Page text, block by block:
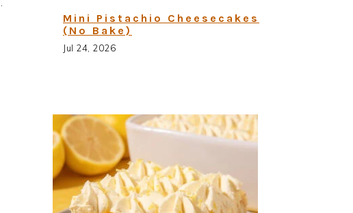
Mini Pistachio Cheesecakes
(No Bake)
Jul 24, 2026